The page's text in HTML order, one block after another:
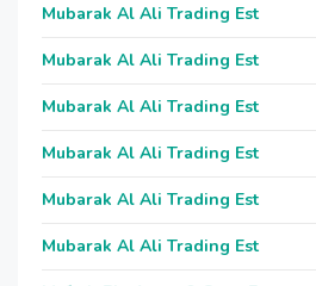
Mubarak Al Ali Trading Est
Mubarak Al Ali Trading Est
Mubarak Al Ali Trading Est
Mubarak Al Ali Trading Est
Mubarak Al Ali Trading Est
Mubarak Al Ali Trading Est